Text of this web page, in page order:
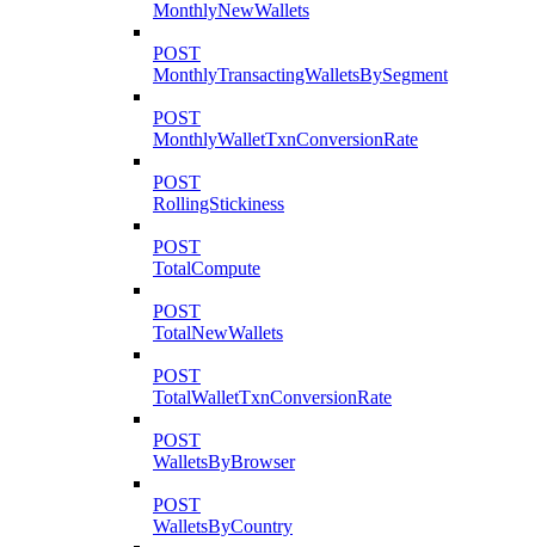
MonthlyNewWallets
POST
MonthlyTransactingWalletsBySegment
POST
MonthlyWalletTxnConversionRate
POST
RollingStickiness
POST
TotalCompute
POST
TotalNewWallets
POST
TotalWalletTxnConversionRate
POST
WalletsByBrowser
POST
WalletsByCountry